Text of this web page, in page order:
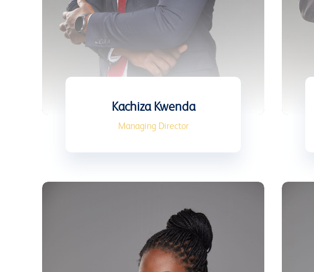
Kachiza Kwenda
Managing Director